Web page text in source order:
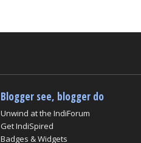
Blogger see, blogger do
Unwind at the IndiForum
Get IndiSpired
Badges & Widgets